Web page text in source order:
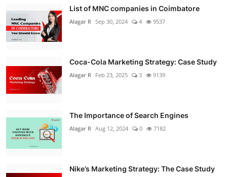
List of MNC companies in Coimbatore
Alagar R Sep 30, 2024 4 9537
Coca-Cola Marketing Strategy: Case Study
Alagar R Feb 23, 2025 3 9139
The Importance of Search Engines
Alagar R Aug 12, 2024 0 7182
Nike’s Marketing Strategy: The Case Study